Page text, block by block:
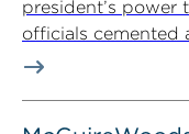
president’s power
officials cemented